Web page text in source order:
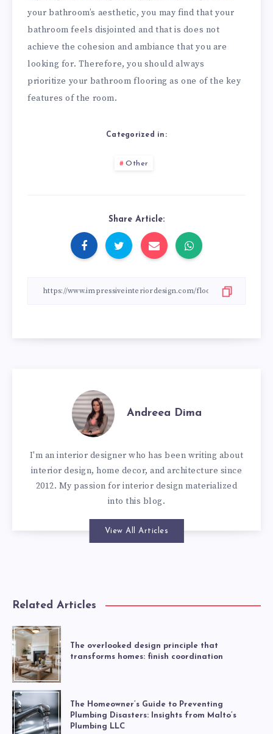
your bathroom’s aesthetic, you may find that your
bathroom feels disjointed and that is does not
achieve the cohesion and ambiance that you are
looking for. Therefore, you should always
prioritize your bathroom flooring as one of the key
features of the room.
Categorized in:
Other
Share Article:
Andreea Dima
I'm an interior designer who has been writing about
interior design, home decor, and architecture since
2012. My passion for interior design materialized
into this blog.
View All Articles
Related Articles
The overlooked design principle that
transforms homes: finish coordination
The Homeowner’s Guide to Preventing
Plumbing Disasters: Insights from Malto’s
Plumbing LLC